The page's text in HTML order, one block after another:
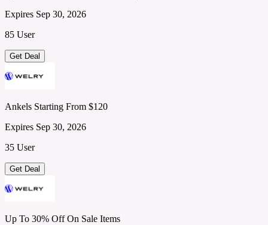
Expires Sep 30, 2026
85 User
Get Deal
Ankels Starting From $120
Expires Sep 30, 2026
35 User
Get Deal
Up To 30% Off On Sale Items